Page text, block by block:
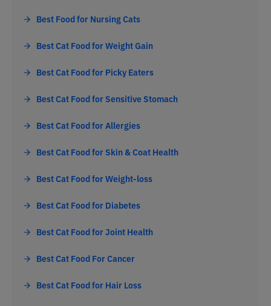
Best Food for Nursing Cats
Best Cat Food for Weight Gain
Best Cat Food for Picky Eaters
Best Cat Food for Sensitive Stomach
Best Cat Food for Allergies
Best Cat Food for Skin & Coat Health
Best Cat Food for Weight-loss
Best Cat Food for Diabetes
Best Cat Food for Joint Health
Best Cat Food For Cancer
Best Cat Food for Hair Loss